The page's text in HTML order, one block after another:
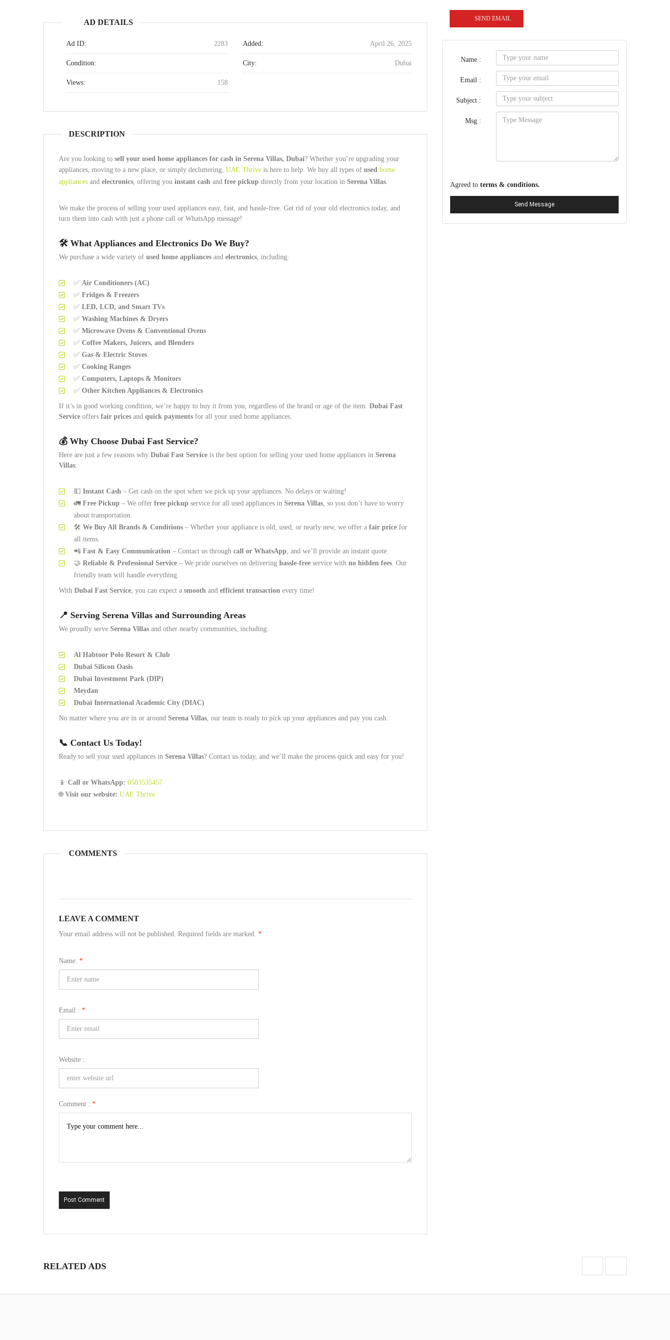
AD DETAILS
Ad ID: 2283 Added: April 26, 2025
Condition: City: Dubai
Views: 158
DESCRIPTION
Are you looking to sell your used home appliances for cash in Serena Villas, Dubai? Whether you’re upgrading your
appliances, moving to a new place, or simply decluttering, UAE Thrive is here to help. We buy all types of used home
appliances and electronics, offering you instant cash and free pickup directly from your location in Serena Villas.
We make the process of selling your used appliances easy, fast, and hassle-free. Get rid of your old electronics today, and
turn them into cash with just a phone call or WhatsApp message!
🛠️ What Appliances and Electronics Do We Buy?
We purchase a wide variety of used home appliances and electronics, including:
✅ Air Conditioners (AC)
✅ Fridges & Freezers
✅ LED, LCD, and Smart TVs
✅ Washing Machines & Dryers
✅ Microwave Ovens & Conventional Ovens
✅ Coffee Makers, Juicers, and Blenders
✅ Gas & Electric Stoves
✅ Cooking Ranges
✅ Computers, Laptops & Monitors
✅ Other Kitchen Appliances & Electronics
If it’s in good working condition, we’re happy to buy it from you, regardless of the brand or age of the item. Dubai Fast
Service offers fair prices and quick payments for all your used home appliances.
💰 Why Choose Dubai Fast Service?
Here are just a few reasons why Dubai Fast Service is the best option for selling your used home appliances in Serena
Villas:
💵 Instant Cash – Get cash on the spot when we pick up your appliances. No delays or waiting!
🚛 Free Pickup – We offer free pickup service for all used appliances in Serena Villas, so you don’t have to worry
about transportation.
🛠️ We Buy All Brands & Conditions – Whether your appliance is old, used, or nearly new, we offer a fair price for
all items.
📲 Fast & Easy Communication – Contact us through call or WhatsApp, and we’ll provide an instant quote.
🤝 Reliable & Professional Service – We pride ourselves on delivering hassle-free service with no hidden fees. Our
friendly team will handle everything.
With Dubai Fast Service, you can expect a smooth and efficient transaction every time!
📍 Serving Serena Villas and Surrounding Areas
We proudly serve Serena Villas and other nearby communities, including:
Al Habtoor Polo Resort & Club
Dubai Silicon Oasis
Dubai Investment Park (DIP)
Meydan
Dubai International Academic City (DIAC)
No matter where you are in or around Serena Villas, our team is ready to pick up your appliances and pay you cash.
📞 Contact Us Today!
Ready to sell your used appliances in Serena Villas? Contact us today, and we’ll make the process quick and easy for you!
📱 Call or WhatsApp: 0503535457
🌐 Visit our website: UAE Thrive
COMMENTS
LEAVE A COMMENT
Your email address will not be published. Required fields are marked. *
Name: *
Email : *
Website :
Comment : *
Post Comment
SEND EMAIL
Name :
Email :
Subject :
Msg :
Agreed to terms & conditions.
Send Message
RELATED ADS